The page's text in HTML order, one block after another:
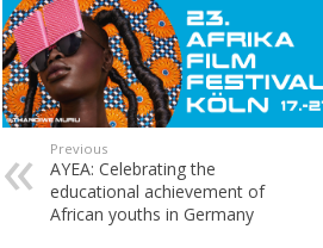
Previous
AYEA: Celebrating the
educational achievement of
African youths in Germany